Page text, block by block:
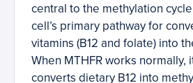
central to the methylation
cell’s primary pathway for
vitamins (B12 and folate) into
When MTHFR works normally,
converts dietary B12 into